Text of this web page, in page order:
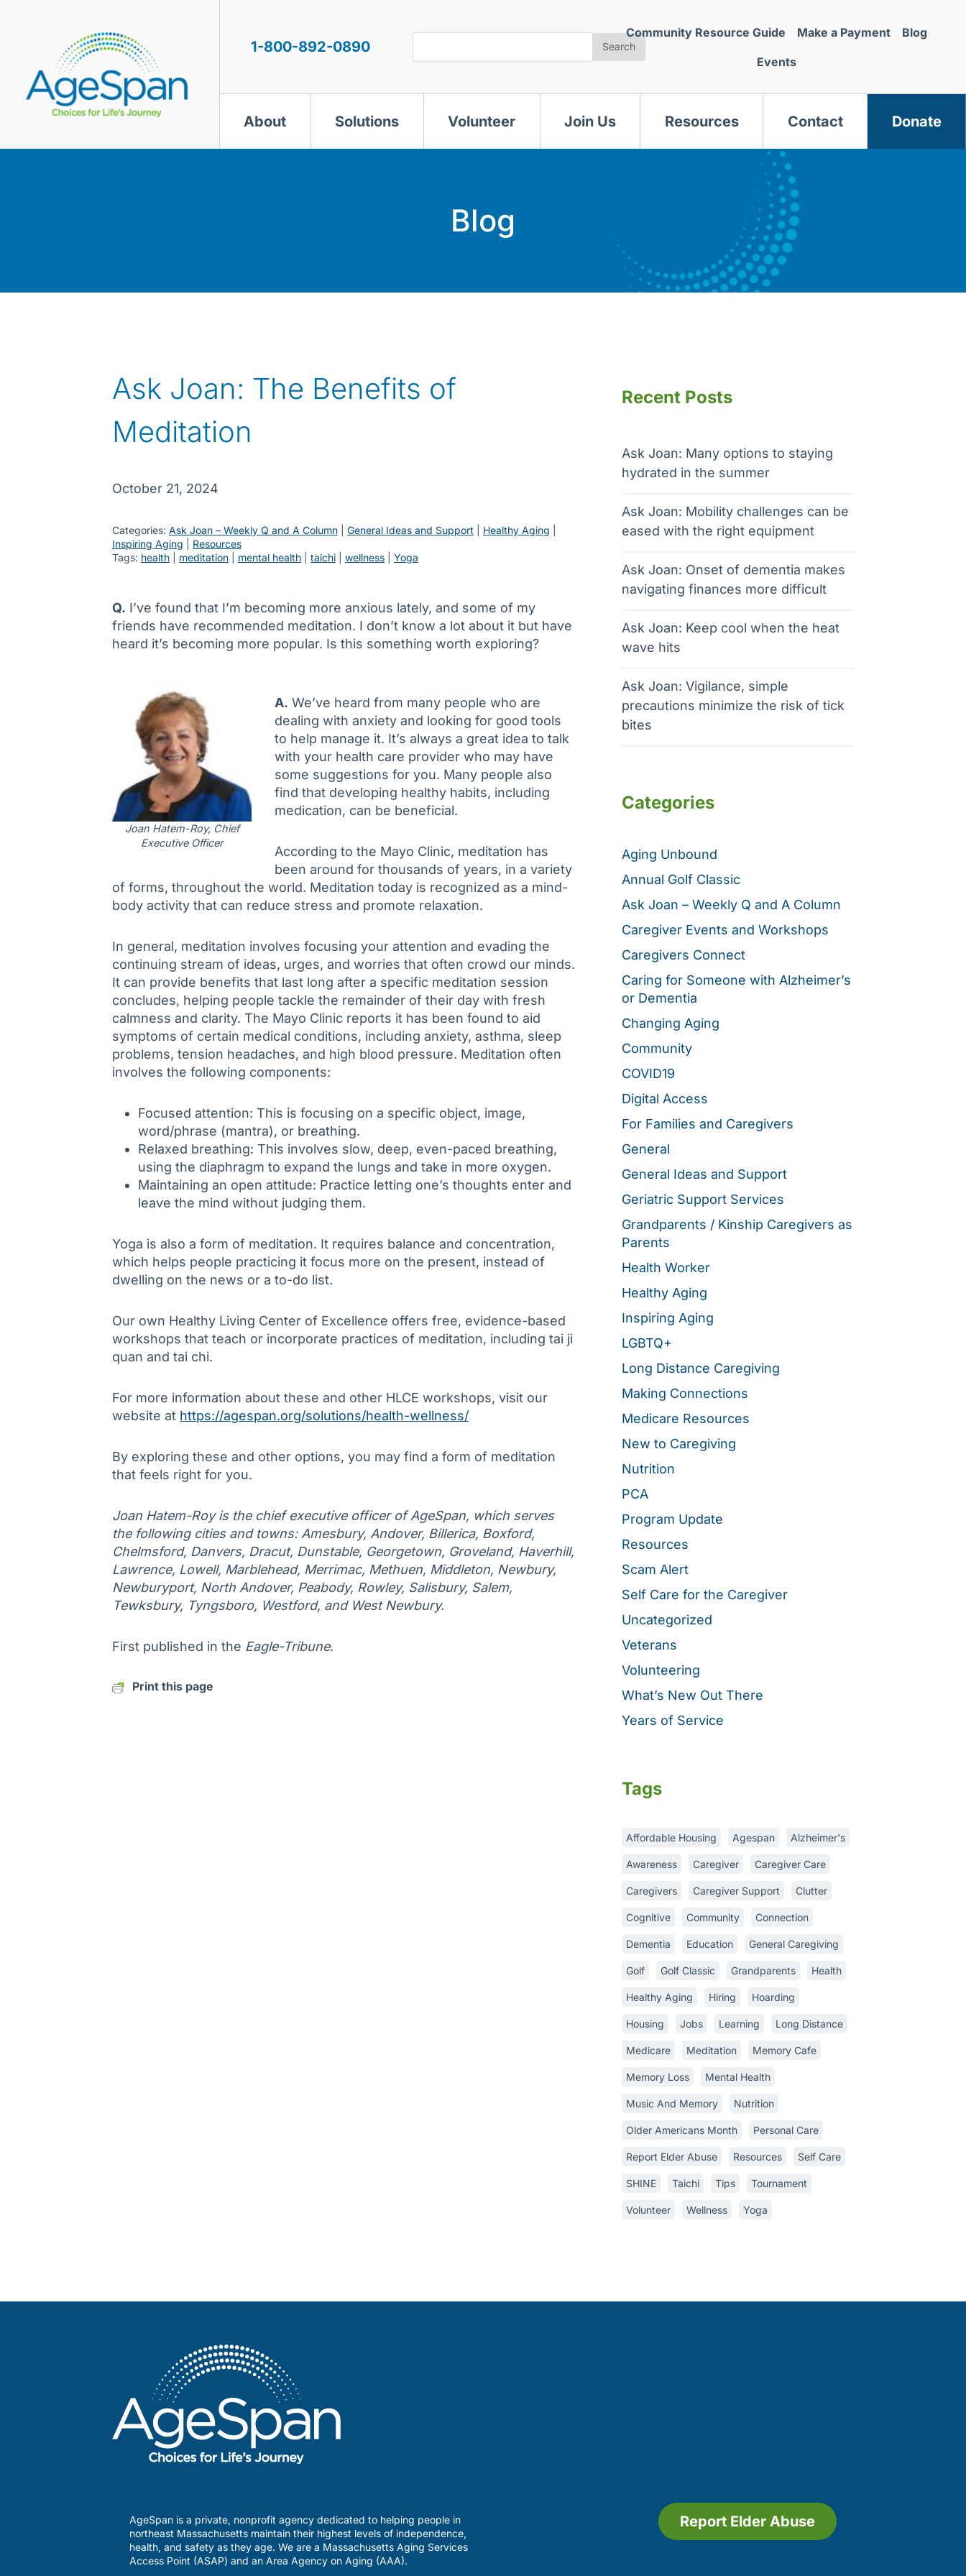
1-800-892-0890 Search
Community Resource Guide Make a Payment Blog
Events
About Solutions Volunteer Join Us Resources Contact Donate
Blog
Ask Joan: The Benefits of
Meditation
October 21, 2024
Categories: Ask Joan – Weekly Q and A Column General Ideas and Support Healthy Aging
Inspiring Aging
Resources
Tags: health meditation mental health taichi wellness Yoga
Q. I’ve found that I’m becoming more anxious lately, and some of my
friends have recommended meditation. I don’t know a lot about it but have
heard it’s becoming more popular. Is this something worth exploring?
Joan Hatem-Roy, Chief
Executive Officer
A. We’ve heard from many people who are
dealing with anxiety and looking for good tools
to help manage it. It’s always a great idea to talk
with your health care provider who may have
some suggestions for you. Many people also
find that developing healthy habits, including
medication, can be beneficial.
According to the Mayo Clinic, meditation has
been around for thousands of years, in a variety
of forms, throughout the world. Meditation today is recognized as a mind-
body activity that can reduce stress and promote relaxation.
In general, meditation involves focusing your attention and evading the
continuing stream of ideas, urges, and worries that often crowd our minds.
It can provide benefits that last long after a specific meditation session
concludes, helping people tackle the remainder of their day with fresh
calmness and clarity. The Mayo Clinic reports it has been found to aid
symptoms of certain medical conditions, including anxiety, asthma, sleep
problems, tension headaches, and high blood pressure. Meditation often
involves the following components:
Focused attention: This is focusing on a specific object, image,
word/phrase (mantra), or breathing.
Relaxed breathing: This involves slow, deep, even-paced breathing,
using the diaphragm to expand the lungs and take in more oxygen.
Maintaining an open attitude: Practice letting one’s thoughts enter and
leave the mind without judging them.
Yoga is also a form of meditation. It requires balance and concentration,
which helps people practicing it focus more on the present, instead of
dwelling on the news or a to-do list.
Our own Healthy Living Center of Excellence offers free, evidence-based
workshops that teach or incorporate practices of meditation, including tai ji
quan and tai chi.
For more information about these and other HLCE workshops, visit our
website at https://agespan.org/solutions/health-wellness/
By exploring these and other options, you may find a form of meditation
that feels right for you.
Joan Hatem-Roy is the chief executive officer of AgeSpan, which serves
the following cities and towns: Amesbury, Andover, Billerica, Boxford,
Chelmsford, Danvers, Dracut, Dunstable, Georgetown, Groveland, Haverhill,
Lawrence, Lowell, Marblehead, Merrimac, Methuen, Middleton, Newbury,
Newburyport, North Andover, Peabody, Rowley, Salisbury, Salem,
Tewksbury, Tyngsboro, Westford, and West Newbury.
First published in the Eagle-Tribune.
Print this page
Recent Posts
Ask Joan: Many options to staying
hydrated in the summer
Ask Joan: Mobility challenges can be
eased with the right equipment
Ask Joan: Onset of dementia makes
navigating finances more difficult
Ask Joan: Keep cool when the heat
wave hits
Ask Joan: Vigilance, simple
precautions minimize the risk of tick
bites
Categories
Aging Unbound
Annual Golf Classic
Ask Joan – Weekly Q and A Column
Caregiver Events and Workshops
Caregivers Connect
Caring for Someone with Alzheimer’s
or Dementia
Changing Aging
Community
COVID19
Digital Access
For Families and Caregivers
General
General Ideas and Support
Geriatric Support Services
Grandparents / Kinship Caregivers as
Parents
Health Worker
Healthy Aging
Inspiring Aging
LGBTQ+
Long Distance Caregiving
Making Connections
Medicare Resources
New to Caregiving
Nutrition
PCA
Program Update
Resources
Scam Alert
Self Care for the Caregiver
Uncategorized
Veterans
Volunteering
What’s New Out There
Years of Service
Tags
Affordable Housing Agespan Alzheimer's
Awareness Caregiver Caregiver Care
Caregivers Caregiver Support Clutter
Cognitive Community Connection
Dementia Education General Caregiving
Golf Golf Classic Grandparents Health
Healthy Aging Hiring Hoarding
Housing Jobs Learning Long Distance
Medicare Meditation Memory Cafe
Memory Loss Mental Health
Music And Memory Nutrition
Older Americans Month Personal Care
Report Elder Abuse Resources Self Care
SHINE Taichi Tips Tournament
Volunteer Wellness Yoga
AgeSpan is a private, nonprofit agency dedicated to helping people in
northeast Massachusetts maintain their highest levels of independence,
health, and safety as they age. We are a Massachusetts Aging Services
Access Point (ASAP) and an Area Agency on Aging (AAA).
Report Elder Abuse